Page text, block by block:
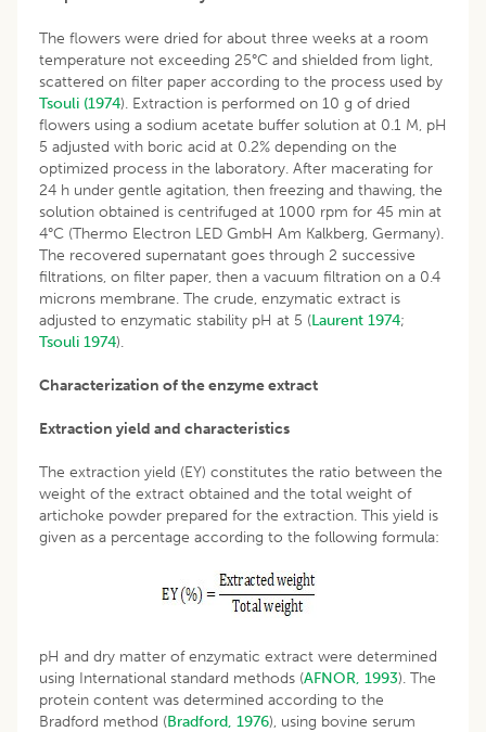
The flowers were dried for about three weeks at a room
temperature not exceeding 25°C and shielded from light,
scattered on filter paper according to the process used by
Tsouli (1974). Extraction is performed on 10 g of dried
flowers using a sodium acetate buffer solution at 0.1 M, pH
5 adjusted with boric acid at 0.2% depending on the
optimized process in the laboratory. After macerating for
24 h under gentle agitation, then freezing and thawing, the
solution obtained is centrifuged at 1000 rpm for 45 min at
4°C (Thermo Electron LED GmbH Am Kalkberg, Germany).
The recovered supernatant goes through 2 successive
filtrations, on filter paper, then a vacuum filtration on a 0.4
microns membrane. The crude, enzymatic extract is
adjusted to enzymatic stability pH at 5 (Laurent 1974;
Tsouli 1974).
Characterization of the enzyme extract
Extraction yield and characteristics
The extraction yield (EY) constitutes the ratio between the
weight of the extract obtained and the total weight of
artichoke powder prepared for the extraction. This yield is
given as a percentage according to the following formula:
pH and dry matter of enzymatic extract were determined
using International standard methods (AFNOR, 1993). The
protein content was determined according to the
Bradford method (Bradford, 1976), using bovine serum